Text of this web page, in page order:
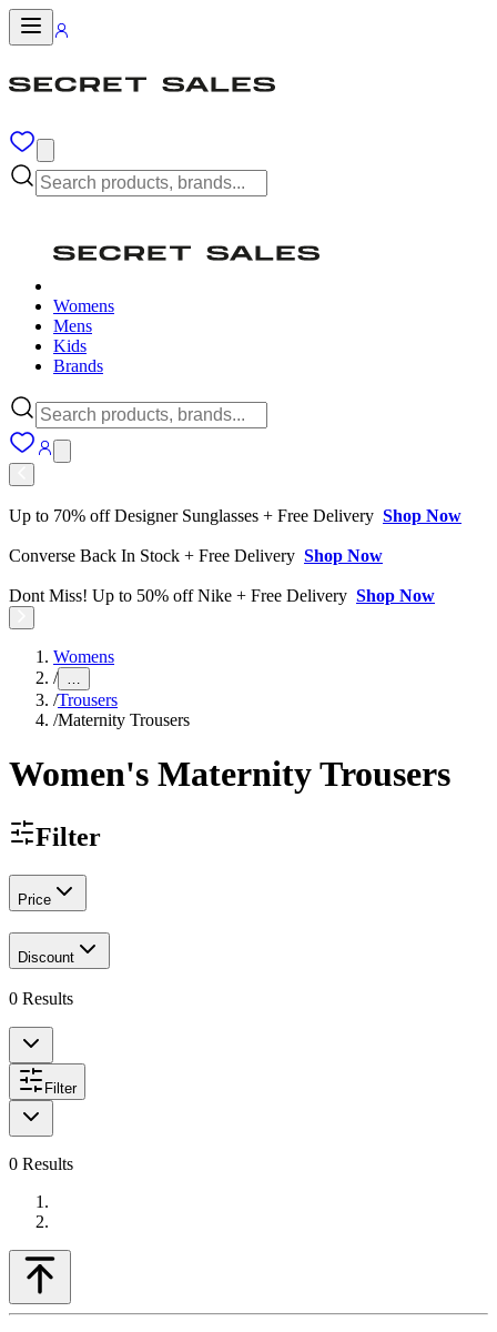
Womens
Mens
Kids
Brands
Up to 70% off Designer Sunglasses + Free Delivery Shop Now
Converse Back In Stock + Free Delivery Shop Now
Dont Miss! Up to 50% off Nike + Free Delivery Shop Now
Womens
/ …
/Trousers
/Maternity Trousers
Women's Maternity Trousers
Filter
Price
Discount
0 Results
Filter
0 Results